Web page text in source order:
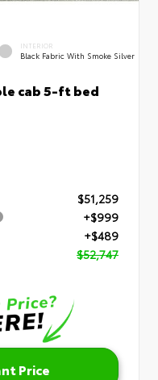
INTERIOR
Black Fabric With Smoke Silver
cab 5-ft bed
$51,259
+$999
+$489
$52,747
Price